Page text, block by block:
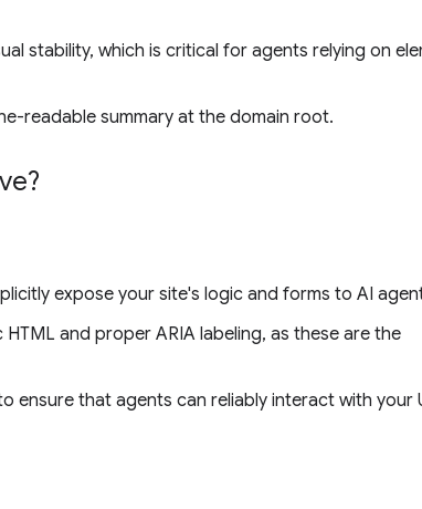
stability, which is critical for agents relying on
readable summary at the domain root.
expose your site's logic and forms to AI
HTML and proper ARIA labeling, as these are the
ensure that agents can reliably interact with your